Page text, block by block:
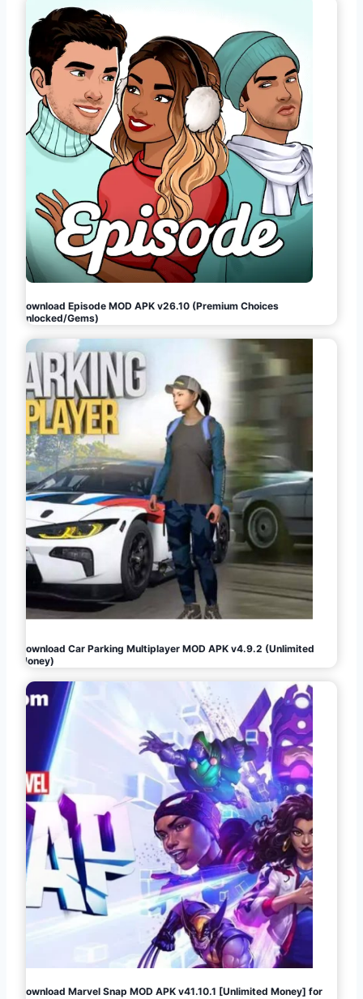
Download Episode MOD APK v26.10 (Premium Choices
Unlocked/Gems)
Download Car Parking Multiplayer MOD APK v4.9.2 (Unlimited
Money)
Download Marvel Snap MOD APK v41.10.1 [Unlimited Money] for